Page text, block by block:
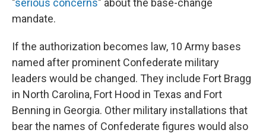
"serious concerns" about the base-change
mandate.
If the authorization becomes law, 10 Army bases
named after prominent Confederate military
leaders would be changed. They include Fort Bragg
in North Carolina, Fort Hood in Texas and Fort
Benning in Georgia. Other military installations that
bear the names of Confederate figures would also